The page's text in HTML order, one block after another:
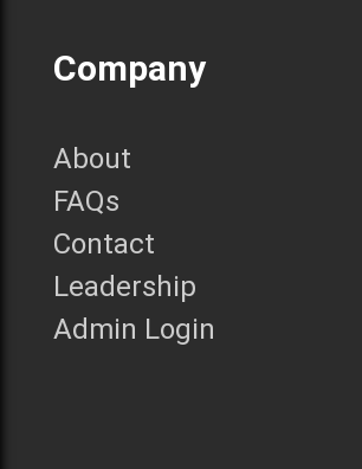
Company
About
FAQs
Contact
Leadership
Admin Login